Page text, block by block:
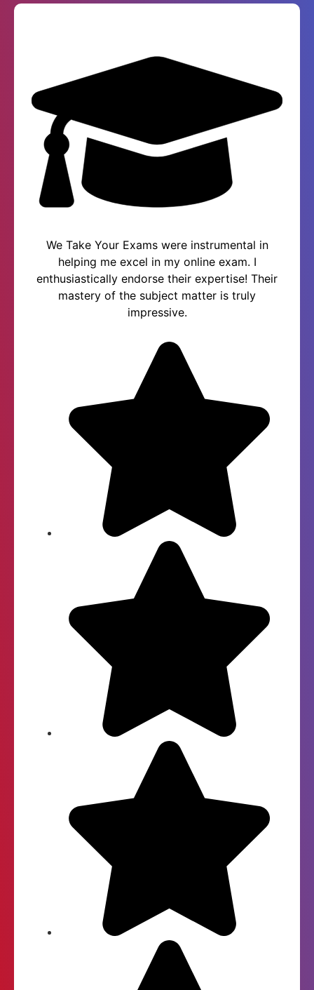
We Take Your Exams were instrumental in
helping me excel in my online exam. I
enthusiastically endorse their expertise! Their
mastery of the subject matter is truly
impressive.